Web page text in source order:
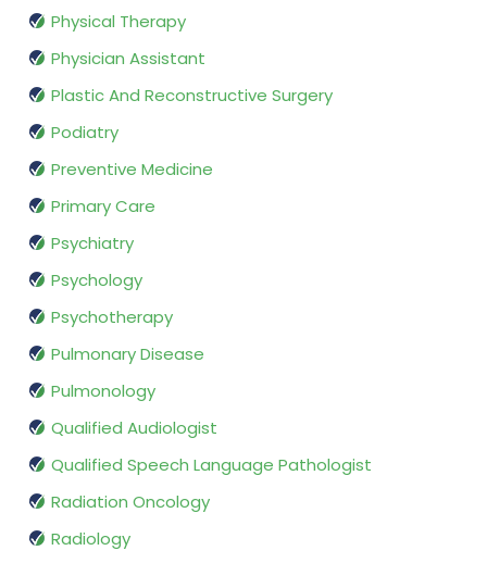
Physical Therapy
Physician Assistant
Plastic And Reconstructive Surgery
Podiatry
Preventive Medicine
Primary Care
Psychiatry
Psychology
Psychotherapy
Pulmonary Disease
Pulmonology
Qualified Audiologist
Qualified Speech Language Pathologist
Radiation Oncology
Radiology